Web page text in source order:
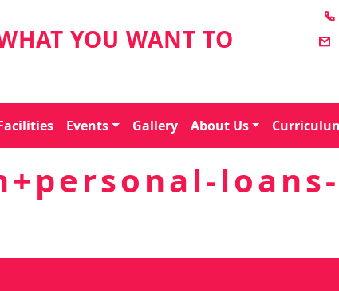
YOU WANT TO
Events Gallery About Us